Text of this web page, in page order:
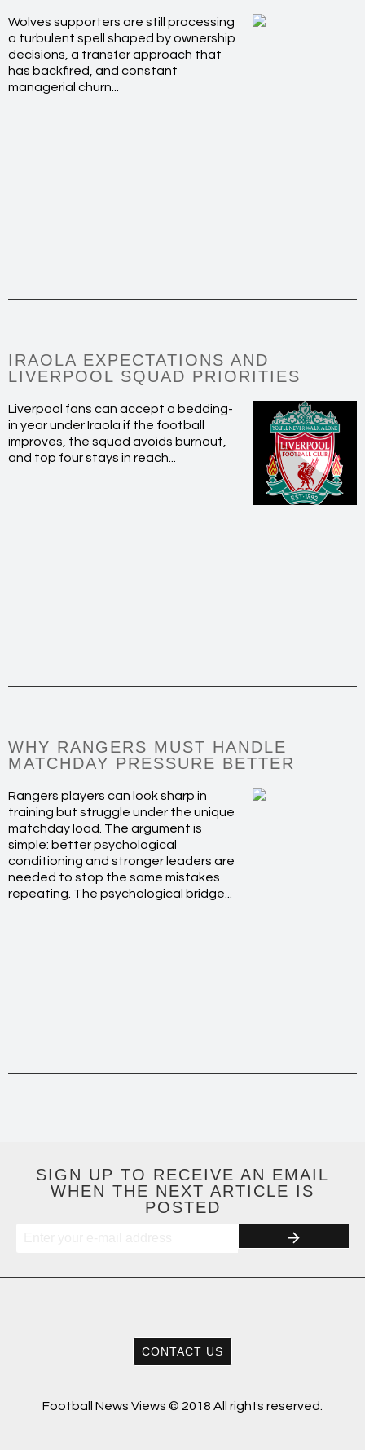
Wolves supporters are still processing
a turbulent spell shaped by ownership
decisions, a transfer approach that
has backfired, and constant
managerial churn...
IRAOLA EXPECTATIONS AND
LIVERPOOL SQUAD PRIORITIES
Liverpool fans can accept a bedding-
in year under Iraola if the football
improves, the squad avoids burnout,
and top four stays in reach...
WHY RANGERS MUST HANDLE
MATCHDAY PRESSURE BETTER
Rangers players can look sharp in
training but struggle under the unique
matchday load. The argument is
simple: better psychological
conditioning and stronger leaders are
needed to stop the same mistakes
repeating. The psychological bridge...
SIGN UP TO RECEIVE AN EMAIL
WHEN THE NEXT ARTICLE IS
POSTED
CONTACT US
Football News Views © 2018 All rights reserved.